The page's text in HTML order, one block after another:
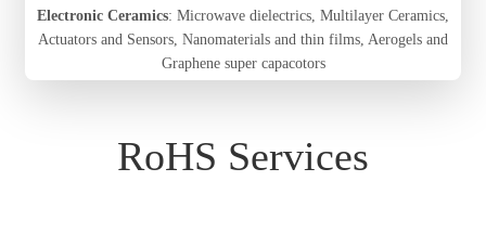
Electronic Ceramics: Microwave dielectrics, Multilayer Ceramics,
Actuators and Sensors, Nanomaterials and thin films, Aerogels and
Graphene super capacotors
RoHS Services